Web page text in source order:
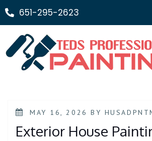
651-295-2623
MAY 16, 2026 BY
Exterior House